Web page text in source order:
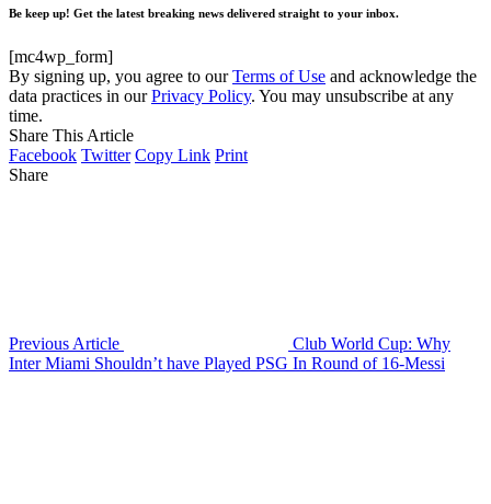
Be keep up! Get the latest breaking news delivered straight to your inbox.
[mc4wp_form]
By signing up, you agree to ourTerms of Use and acknowledge the
data practices in ourPrivacy Policy. You may unsubscribe at any
time.
Share This Article
Facebook Twitter Copy Link Print
Share
Previous Article
Club World Cup: Why
Inter Miami Shouldn’t have Played PSG In Round of 16-Messi